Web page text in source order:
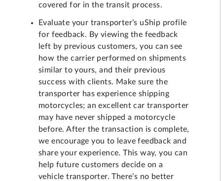
covered for in the transit process.
Evaluate your transporter’s uShip profile
for feedback. By viewing the feedback
left by previous customers, you can see
how the carrier performed on shipments
similar to yours, and their previous
success with clients. Make sure the
transporter has experience shipping
motorcycles; an excellent car transporter
may have never shipped a motorcycle
before. After the transaction is complete,
we encourage you to leave feedback and
share your experience. This way, you can
help future customers decide on a
vehicle transporter. There’s no better